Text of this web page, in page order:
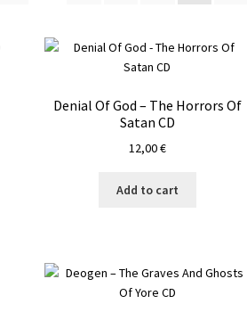
Denial Of God – The Horrors Of
Satan CD
12,00€
Add to cart